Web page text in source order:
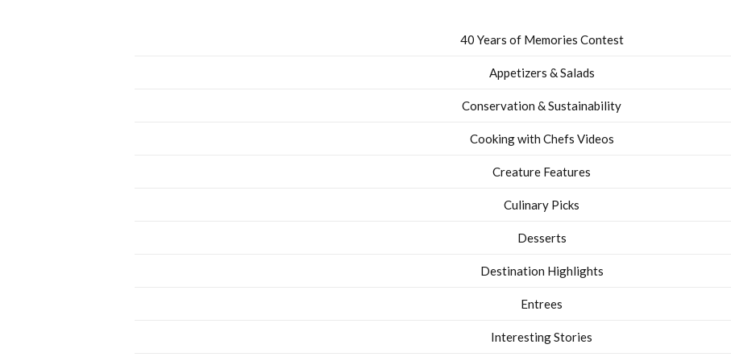
40 Years of Memories Contest
Appetizers & Salads
Conservation & Sustainability
Cooking with Chefs Videos
Creature Features
Culinary Picks
Desserts
Destination Highlights
Entrees
Interesting Stories